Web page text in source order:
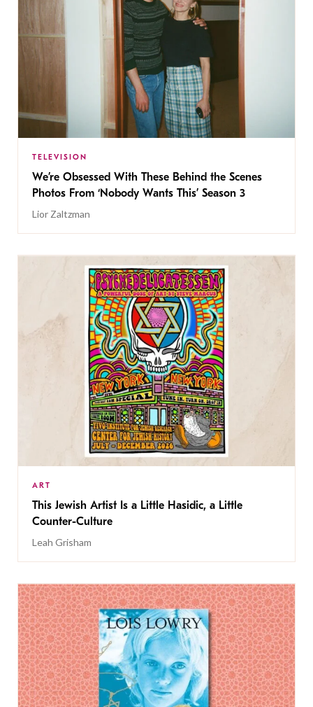
TELEVISION
We’re Obsessed With These Behind the Scenes
Photos From ‘Nobody Wants This’ Season 3
Lior Zaltzman
ART
This Jewish Artist Is a Little Hasidic, a Little
Counter-Culture
Leah Grisham